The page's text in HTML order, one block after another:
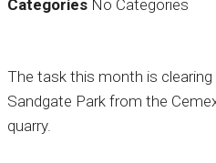
Categories No Categories
The task this month is
Sandgate Park from the
quarry.